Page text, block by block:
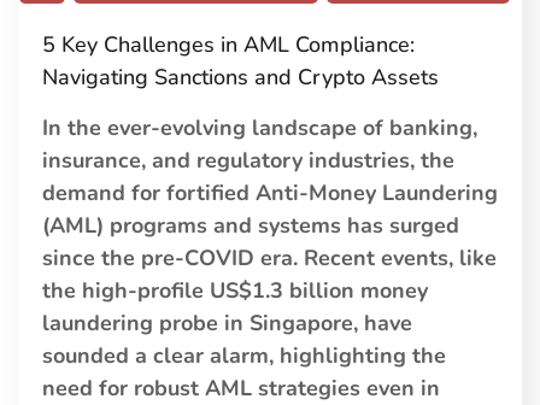
5 Key Challenges in AML Compliance:
Navigating Sanctions and Crypto Assets
In the ever-evolving landscape of banking,
insurance, and regulatory industries, the
demand for fortified Anti-Money Laundering
(AML) programs and systems has surged
since the pre-COVID era. Recent events, like
the high-profile US$1.3 billion money
laundering probe in Singapore, have
sounded a clear alarm, highlighting the
need for robust AML strategies even in